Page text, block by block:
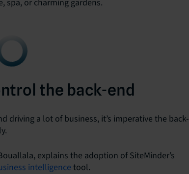
spa, or charming gardens.
the back-end
driving a lot of business, it’s imperative the back-
explains the adoption of SiteMinder’s
intelligence tool.